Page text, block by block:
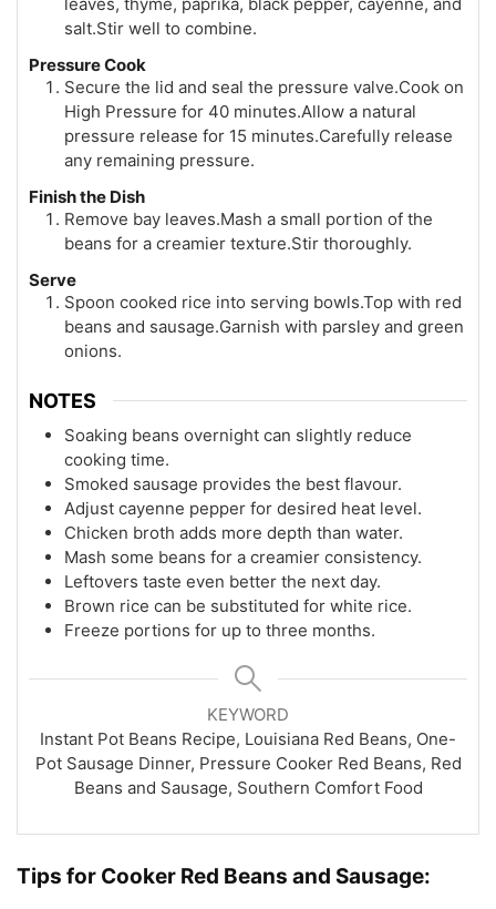
leaves, thyme, paprika, black pepper, cayenne, and
salt.Stir well to combine.
Pressure Cook
Secure the lid and seal the pressure valve.Cook on
High Pressure for 40 minutes.Allow a natural
pressure release for 15 minutes.Carefully release
any remaining pressure.
Finish the Dish
Remove bay leaves.Mash a small portion of the
beans for a creamier texture.Stir thoroughly.
Serve
Spoon cooked rice into serving bowls.Top with red
beans and sausage.Garnish with parsley and green
onions.
NOTES
Soaking beans overnight can slightly reduce
cooking time.
Smoked sausage provides the best flavour.
Adjust cayenne pepper for desired heat level.
Chicken broth adds more depth than water.
Mash some beans for a creamier consistency.
Leftovers taste even better the next day.
Brown rice can be substituted for white rice.
Freeze portions for up to three months.
KEYWORD
Instant Pot Beans Recipe, Louisiana Red Beans, One-
Pot Sausage Dinner, Pressure Cooker Red Beans, Red
Beans and Sausage, Southern Comfort Food
Tips for Cooker Red Beans and Sausage: